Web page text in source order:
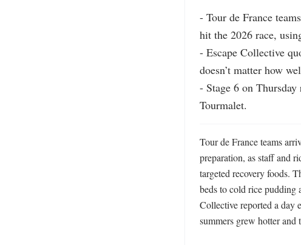
- Tour de France
hit the 2026 race,
- Escape Collective
doesn’t matter how
- Stage 6 on
Tourmalet.
Tour de France teams
preparation, as staff and
targeted recovery foods.
beds to cold rice pudding
Collective reported a day
summers grew hotter